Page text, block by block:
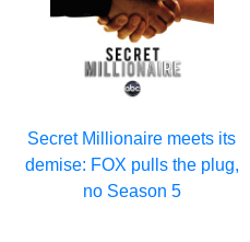
Secret Millionaire meets its
demise: FOX pulls the plug,
no Season 5